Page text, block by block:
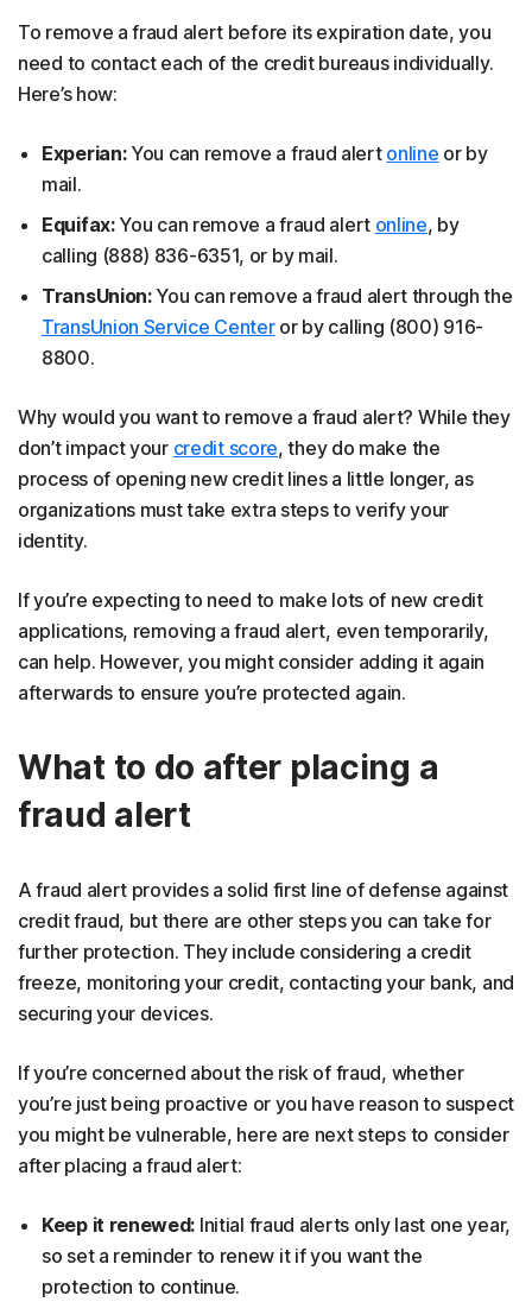
To remove a fraud alert before its expiration date, you
need to contact each of the credit bureaus individually.
Here’s how:
Experian: You can remove a fraud alert online or by
mail.
Equifax: You can remove a fraud alert online, by
calling (888) 836-6351, or by mail.
TransUnion: You can remove a fraud alert through the
TransUnion Service Centeror by calling (800) 916-
8800.
Why would you want to remove a fraud alert? While they
don’t impact your credit score, they do make the
process of opening new credit lines a little longer, as
organizations must take extra steps to verify your
identity.
If you’re expecting to need to make lots of new credit
applications, removing a fraud alert, even temporarily,
can help. However, you might consider adding it again
afterwards to ensure you’re protected again.
What to do after placing a
fraud alert
A fraud alert provides a solid first line of defense against
credit fraud, but there are other steps you can take for
further protection. They include considering a credit
freeze, monitoring your credit, contacting your bank, and
securing your devices.
If you’re concerned about the risk of fraud, whether
you’re just being proactive or you have reason to suspect
you might be vulnerable, here are next steps to consider
after placing a fraud alert:
Keep it renewed: Initial fraud alerts only last one year,
so set a reminder to renew it if you want the
protection to continue.